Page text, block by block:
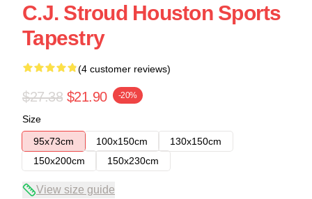
C.J. Stroud Houston Sports
Tapestry
(4 customer reviews)
$27.38 $21.90 -20%
Size
95x73cm
100x150cm
130x150cm
150x200cm
150x230cm
View size guide